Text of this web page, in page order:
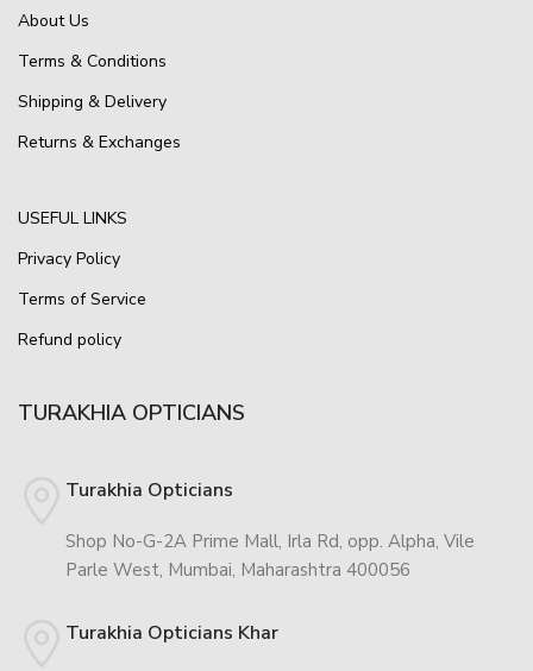
About Us
Terms & Conditions
Shipping & Delivery
Returns & Exchanges
USEFUL LINKS
Privacy Policy
Terms of Service
Refund policy
TURAKHIA OPTICIANS
Turakhia Opticians
Shop No-G-2A Prime Mall, Irla Rd, opp. Alpha, Vile
Parle West, Mumbai, Maharashtra 400056
Turakhia Opticians Khar